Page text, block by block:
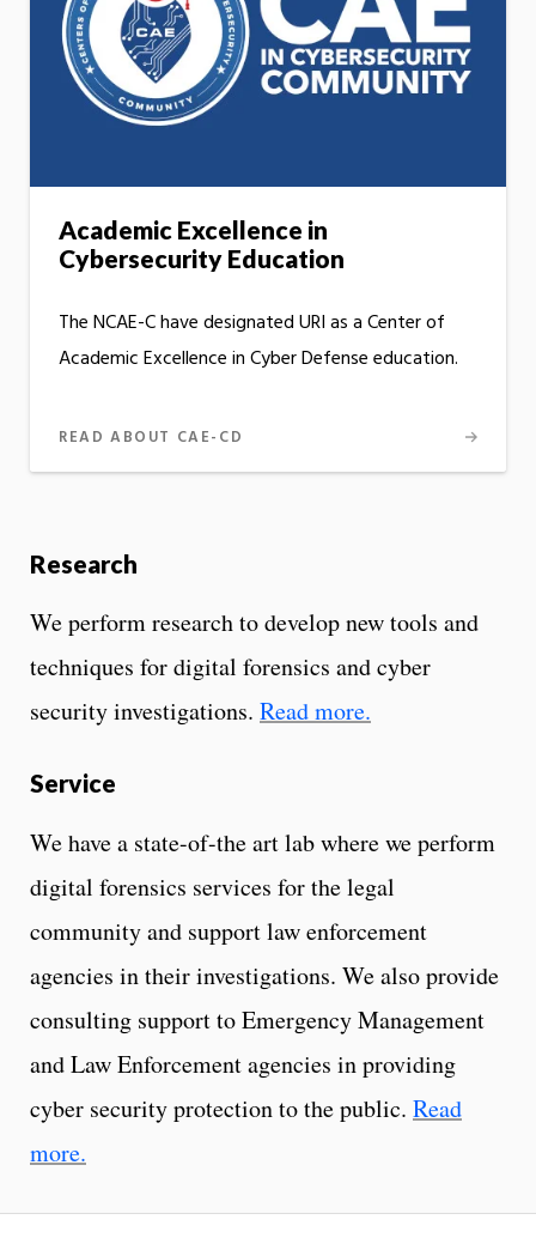
Academic Excellence in
Cybersecurity Education
The NCAE-C have designated URI as a Center of
Academic Excellence in Cyber Defense education.
READ ABOUT CAE-CD
Research
We perform research to develop new tools and
techniques for digital forensics and cyber
security investigations. Read more.
Service
We have a state-of-the art lab where we perform
digital forensics services for the legal
community and support law enforcement
agencies in their investigations. We also provide
consulting support to Emergency Management
and Law Enforcement agencies in providing
cyber security protection to the public. Read
more.